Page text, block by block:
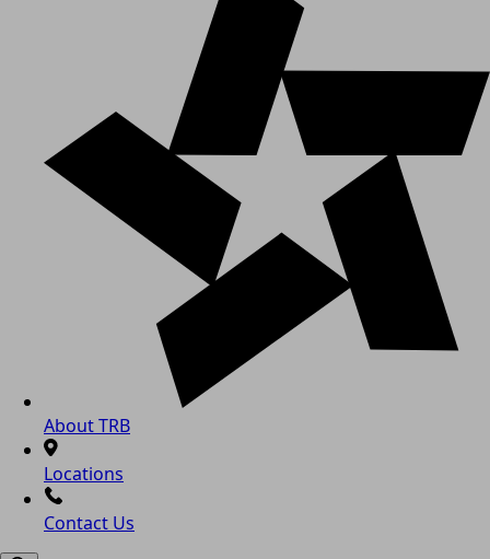
About TRB
Locations
Contact Us